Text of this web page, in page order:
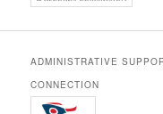
ADMINISTRATIVE
CONNECTION